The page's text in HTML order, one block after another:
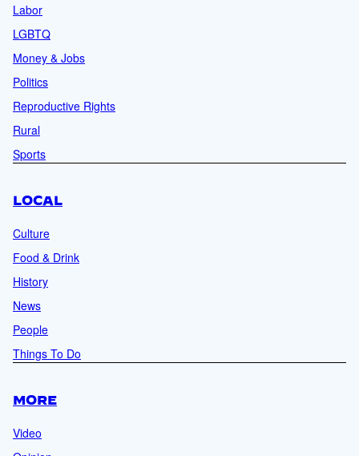
Labor
LGBTQ
Money & Jobs
Politics
Reproductive Rights
Rural
Sports
LOCAL
Culture
Food & Drink
History
News
People
Things To Do
MORE
Video